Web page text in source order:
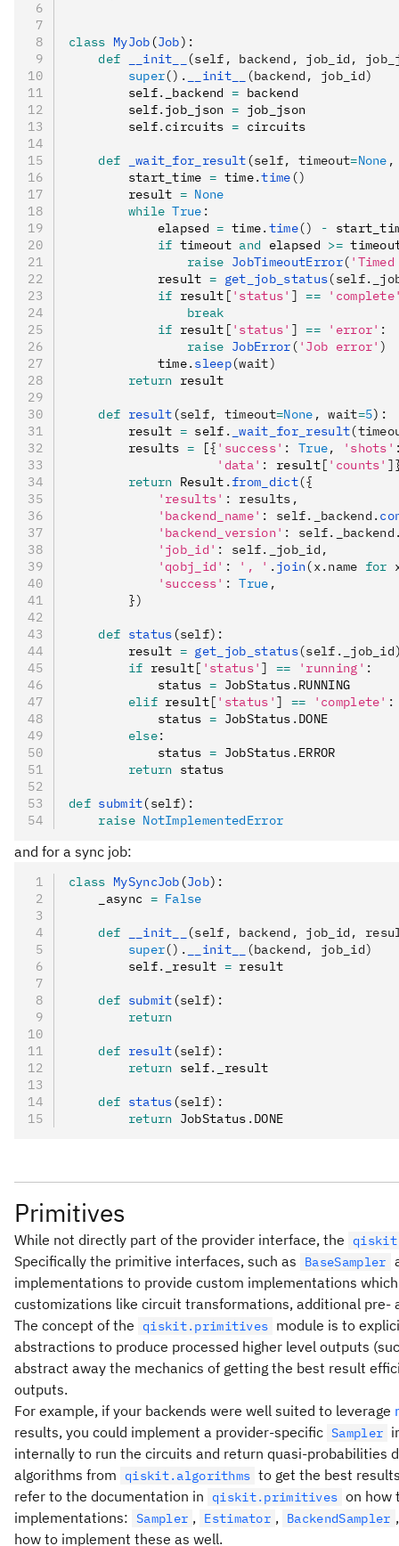
class MyJob(Job):
    def
__init__ (self , backend , job_id ,
        super
(). __init__
(backend, job_id)
        self
. _backend = backend
        self
. job_json = job_json
        self
. circuits = circuits
    def
_wait_for_result(self, timeout=None ,
        start_time
= time.time ()
        result
= None
        while
True :
            elapsed
= time. time() -
            if
timeout and elapsed >=
                raise
JobTimeoutError(
            result
= get_job_status
            if
result [ 'status' ] ==
                break
            if
result [ 'status' ] == 'error' :
                raise
JobError ( 'Job error' )
            time
. sleep(wait)
        return
result
    def
result(self, timeout=None , wait=5):
        result
= self . _wait_for_result
        results
= [{ 'success' : True, 'shots'
                    'data'
: result[ 'counts'
        return
Result . from_dict({
            'results'
: results,
            'backend_name'
: self._backend.
            'backend_version'
:
            'job_id'
: self._job_id,
            'qobj_id'
: ', ' . join(x.name for
            'success'
: True ,
        })
    def
status(self):
        result
= get_job_status
        if
result[ 'status' ] == 'running' :
            status
= JobStatus . RUNNING
        elif
result[ 'status' ] == 'complete' :
            status
= JobStatus . DONE
        else
:
            status
= JobStatus . ERROR
        return
status
def submit(self):
    raise
NotImplementedError
and for a sync job:
class MySyncJob(Job):
    _async
= False
    def
__init__ (self , backend , job_id ,
        super
(). __init__
(backend, job_id)
        self
. _result = result
    def
submit(self):
        return
    def
result(self):
        return
self. _result
    def
status(self):
        return
JobStatus . DONE
Primitives
While not directly part of the provider interface, the
Specifically the primitive interfaces, such as BaseSampler
implementations to provide custom implementations
customizations like circuit transformations, additional pre-
The concept of the qiskit.primitives module is to
abstractions to produce processed higher level outputs
abstract away the mechanics of getting the best result
outputs.
For example, if your backends were well suited to leverage
results, you could implement a provider-specific Sampler
internally to run the circuits and return quasi-probabilities
algorithms from qiskit.algorithms to get the best
refer to the documentation in qiskit.primitives on how
implementations: Sampler , Estimator , BackendSampler
how to implement these as well.